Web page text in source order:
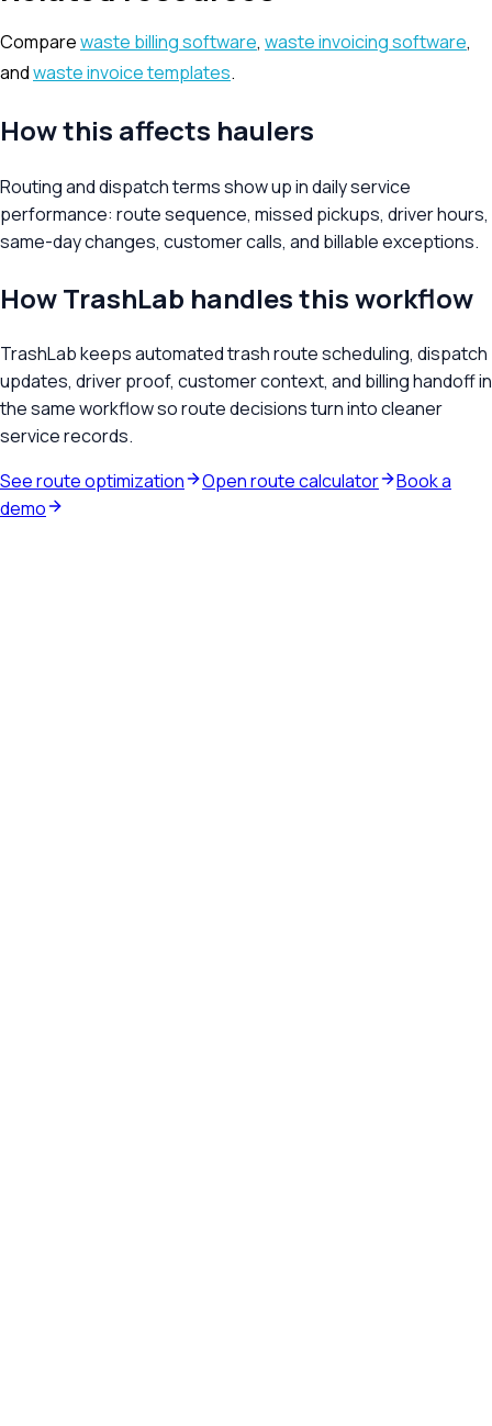
Comparewaste billing software, waste invoicing software,
andwaste invoice templates.
How this affects haulers
Routing and dispatch terms show up in daily service
performance: route sequence, missed pickups, driver hours,
same-day changes, customer calls, and billable exceptions.
How TrashLab handles this workflow
TrashLab keeps automated trash route scheduling, dispatch
updates, driver proof, customer context, and billing handoff in
the same workflow so route decisions turn into cleaner
service records.
See route optimization
Open route calculator
Book a
demo